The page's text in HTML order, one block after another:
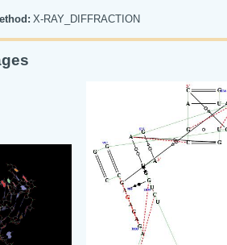
X-RAY_DIFFRACTION